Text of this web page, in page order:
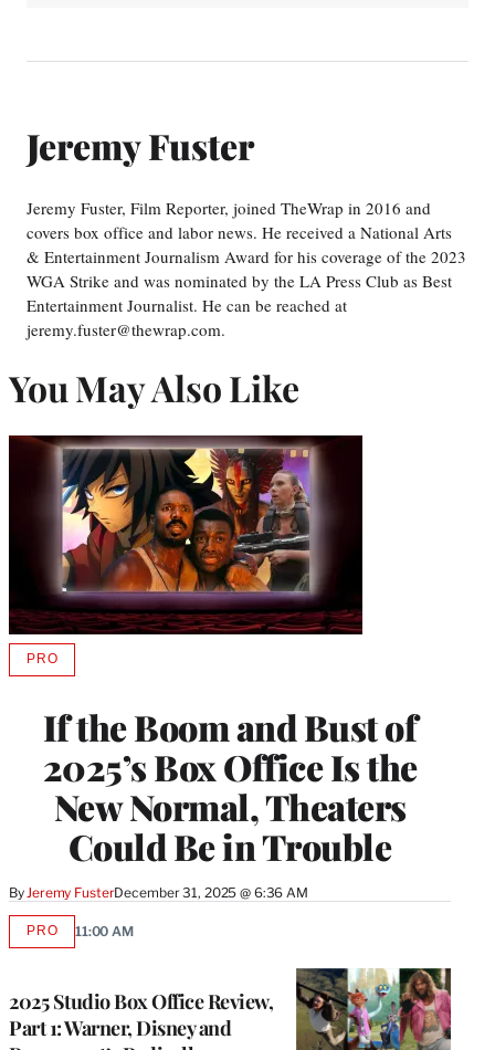
Jeremy Fuster
Jeremy Fuster, Film Reporter, joined TheWrap in 2016 and
covers box office and labor news. He received a National Arts
& Entertainment Journalism Award for his coverage of the 2023
WGA Strike and was nominated by the LA Press Club as Best
Entertainment Journalist. He can be reached at
jeremy.fuster@thewrap.com.
You May Also Like
If the Boom and Bust of
2025’s Box Office Is the
New Normal, Theaters
Could Be in Trouble
By Jeremy FusterDecember 31, 2025 @ 6:36 AM
PROAVAILABLE
MEMBERS
2025 Studio Box Office Review,
Part 1: Warner, Disney and
PROAVAILABLE
11:00 AM